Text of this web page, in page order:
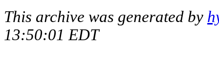
This archive was generated by
13:50:01 EDT